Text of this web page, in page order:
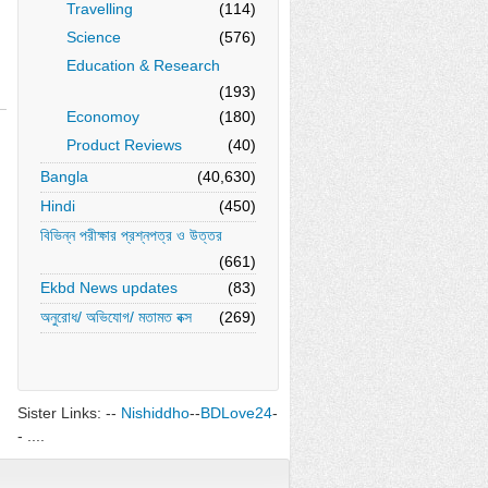
Travelling
(114)
Science
(576)
Education & Research
(193)
Economoy
(180)
Product Reviews
(40)
Bangla
(40,630)
Hindi
(450)
বিভিন্ন পরীক্ষার প্রশ্নপত্র ও উত্তর
(661)
Ekbd News updates
(83)
অনুরোধ/ অভিযোগ/ মতামত বক্স
(269)
Sister Links: -- Nishiddho--BDLove24-
- ....